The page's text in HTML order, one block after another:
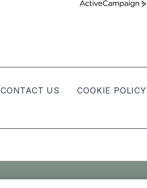
ActiveCampaign
CONTACT US COOKIE POLICY